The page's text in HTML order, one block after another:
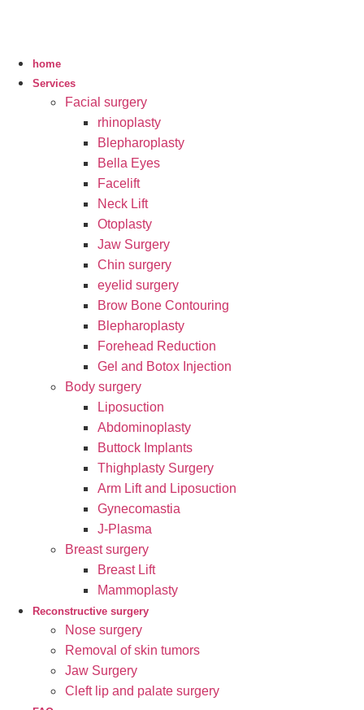
home
Services
Facial surgery
rhinoplasty
Blepharoplasty
Bella Eyes
Facelift
Neck Lift
Otoplasty
Jaw Surgery
Chin surgery
eyelid surgery
Brow Bone Contouring
Blepharoplasty
Forehead Reduction
Gel and Botox Injection
Body surgery
Liposuction
Abdominoplasty
Buttock Implants
Thighplasty Surgery
Arm Lift and Liposuction
Gynecomastia
J-Plasma
Breast surgery
Breast Lift
Mammoplasty
Reconstructive surgery
Nose surgery
Removal of skin tumors
Jaw Surgery
Cleft lip and palate surgery